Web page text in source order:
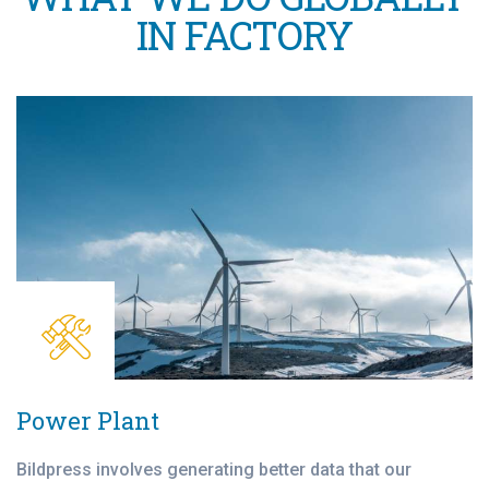
IN FACTORY
Power Plant
Bildpress involves generating better data that our